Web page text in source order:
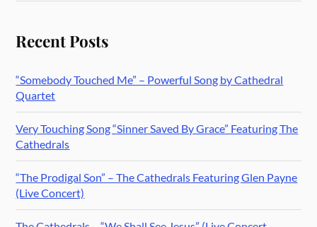
Recent Posts
“Somebody Touched Me” – Powerful Song by Cathedral
Quartet
Very Touching Song “Sinner Saved By Grace” Featuring The
Cathedrals
“The Prodigal Son” – The Cathedrals Featuring Glen Payne
(Live Concert)